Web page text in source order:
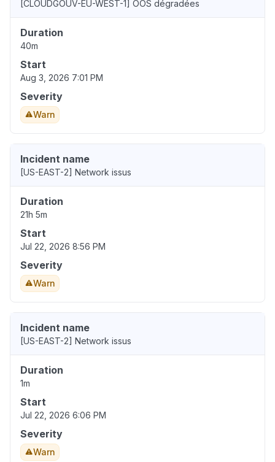
[CLOUDGOUV-EU-WEST-1] OOS dégradées
Duration
40m
Start
Aug 3, 2026 7:01 PM
Severity
Warn
Incident name
[US-EAST-2] Network issus
Duration
21h 5m
Start
Jul 22, 2026 8:56 PM
Severity
Warn
Incident name
[US-EAST-2] Network issus
Duration
1m
Start
Jul 22, 2026 6:06 PM
Severity
Warn